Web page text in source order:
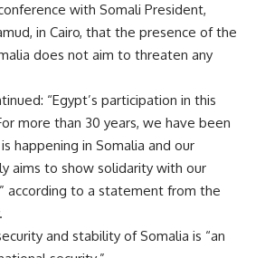
with Somali President,
in Cairo, that the presence of the
does not aim to threaten any
“Egypt’s participation in this
more than 30 years, we have been
happening in Somalia and our
aims to show solidarity with our
according to a statement from the
and stability of Somalia is “an